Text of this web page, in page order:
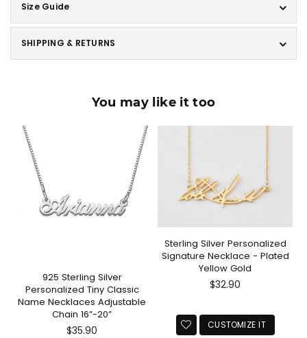
Size Guide
SHIPPING & RETURNS
You may like it too
925 Sterling Silver
Personalized Tiny Classic
Name Necklaces Adjustable
Chain 16”-20”
Regular
$35.90
Sterling Silver Personalized
Signature Necklace - Plated
Yellow Gold
Regular
$32.90
CUSTOMIZE IT